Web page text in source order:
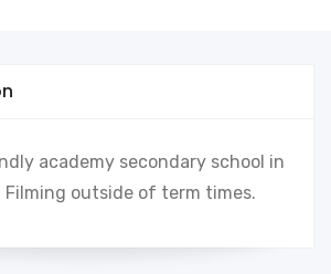
academy secondary school in
Filming outside of term times.